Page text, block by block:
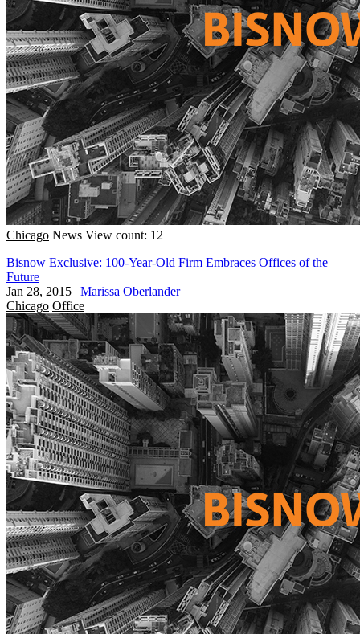
Chicago News View count: 12
Bisnow Exclusive: 100-Year-Old Firm Embraces Offices of the
Future
Jan 28, 2015 | Marissa Oberlander
Chicago Office